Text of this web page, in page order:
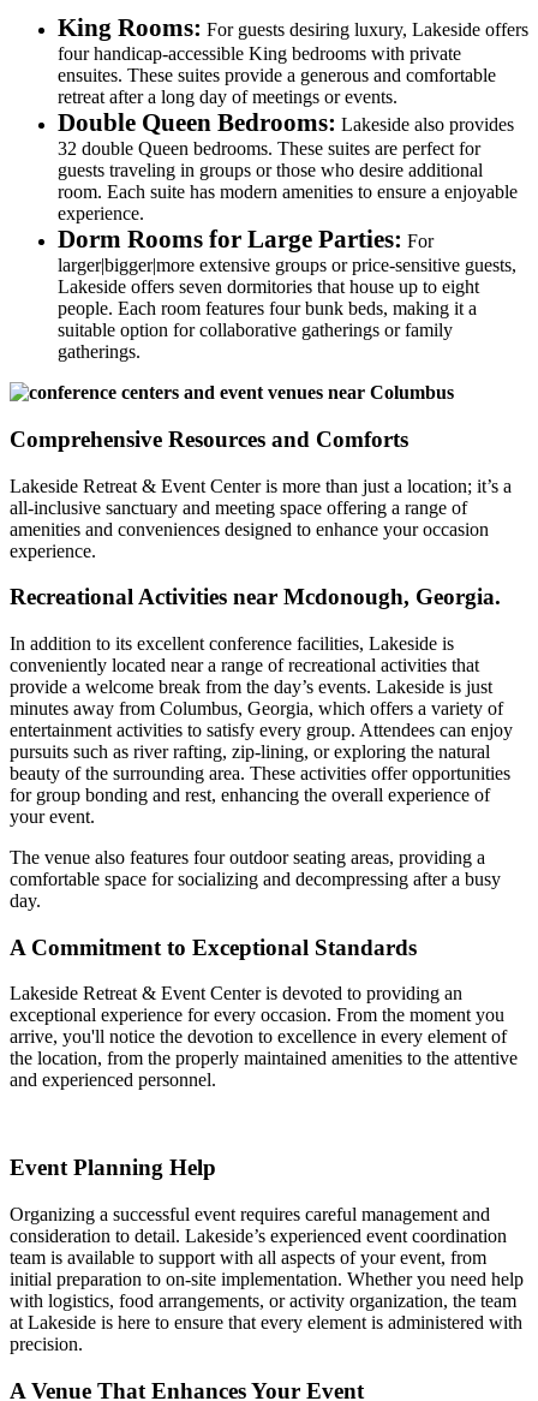
King Rooms: For guests desiring luxury, Lakeside offers
four handicap-accessible King bedrooms with private
ensuites. These suites provide a generous and comfortable
retreat after a long day of meetings or events.
Double Queen Bedrooms: Lakeside also provides
32 double Queen bedrooms. These suites are perfect for
guests traveling in groups or those who desire additional
room. Each suite has modern amenities to ensure a enjoyable
experience.
Dorm Rooms for Large Parties: For
larger|bigger|more extensive groups or price-sensitive guests,
Lakeside offers seven dormitories that house up to eight
people. Each room features four bunk beds, making it a
suitable option for collaborative gatherings or family
gatherings.
Comprehensive Resources and Comforts
Lakeside Retreat & Event Center is more than just a location; it’s a
all-inclusive sanctuary and meeting space offering a range of
amenities and conveniences designed to enhance your occasion
experience.
Recreational Activities near Mcdonough, Georgia.
In addition to its excellent conference facilities, Lakeside is
conveniently located near a range of recreational activities that
provide a welcome break from the day’s events. Lakeside is just
minutes away from Columbus, Georgia, which offers a variety of
entertainment activities to satisfy every group. Attendees can enjoy
pursuits such as river rafting, zip-lining, or exploring the natural
beauty of the surrounding area. These activities offer opportunities
for group bonding and rest, enhancing the overall experience of
your event.
The venue also features four outdoor seating areas, providing a
comfortable space for socializing and decompressing after a busy
day.
A Commitment to Exceptional Standards
Lakeside Retreat & Event Center is devoted to providing an
exceptional experience for every occasion. From the moment you
arrive, you'll notice the devotion to excellence in every element of
the location, from the properly maintained amenities to the attentive
and experienced personnel.
Event Planning Help
Organizing a successful event requires careful management and
consideration to detail. Lakeside’s experienced event coordination
team is available to support with all aspects of your event, from
initial preparation to on-site implementation. Whether you need help
with logistics, food arrangements, or activity organization, the team
at Lakeside is here to ensure that every element is administered with
precision.
A Venue That Enhances Your Event